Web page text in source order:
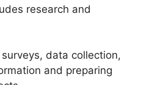
research and
data collection,
and preparing